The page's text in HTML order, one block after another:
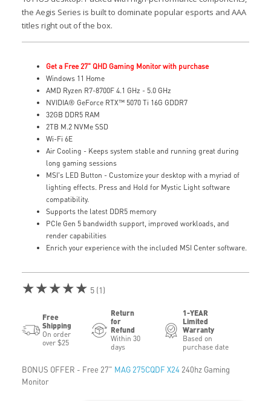
the Aegis Series is built to dominate popular esports and AAA
titles right out of the box.
Get a Free 27" QHD Gaming Monitor with purchase
Windows 11 Home
AMD Ryzen R7-8700F 4.1 GHz - 5.0 GHz
NVIDIA® GeForce RTX™ 5070 Ti 16G GDDR7
32GB DDR5 RAM
2TB M.2 NVMe SSD
Wi-Fi 6E
Air Cooling - Keeps system stable and running great during
long gaming sessions
MSI's LED Button - Customize your desktop with a myriad of
lighting effects. Press and Hold for Mystic Light software
compatibility.
Supports the latest DDR5 memory
PCIe Gen 5 bandwidth support, improved workloads, and
render capabilities
Enrich your experience with the included MSI Center software.
★★★★★ 5 (1)
Free
Shipping
On order
over $25
Return
for
Refund
Within 30
days
1-YEAR
Limited
Warranty
Based on
purchase date
BONUS OFFER - Free 27" MAG 275CQDF X24 240hz Gaming
Monitor